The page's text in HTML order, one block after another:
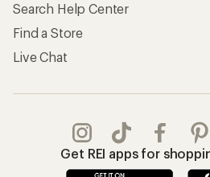
Search Help Center
Find a Store
Live Chat
Get REI apps for